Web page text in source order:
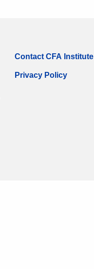
Contact CFA Institute
Privacy Policy